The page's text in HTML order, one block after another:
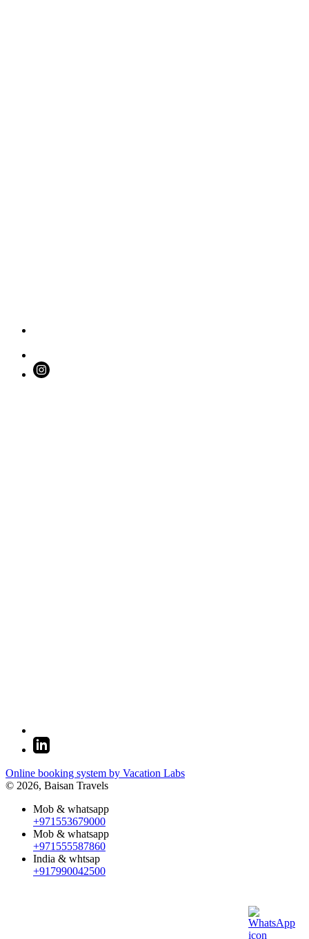
Online booking system by Vacation Labs
© 2026, Baisan Travels
Mob & whatsapp
+971553679000
Mob & whatsapp
+971555587860
India & whtsap
+917990042500